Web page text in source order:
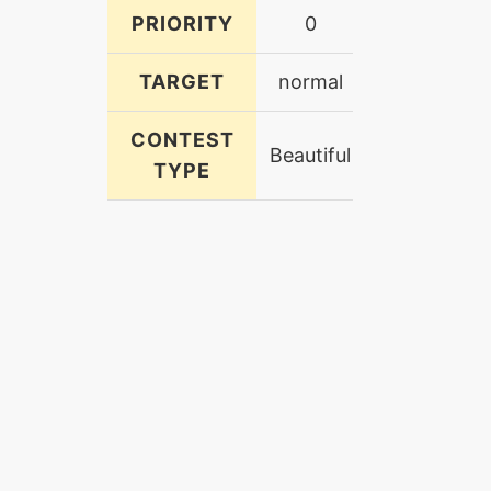
PRIORITY 0
TARGET normal
CONTEST
TYPE
Beautiful